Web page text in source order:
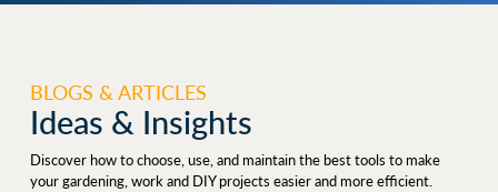
BLOGS & ARTICLES
Ideas & Insights
Discover how to choose, use, and maintain the best tools to make
your gardening, work and DIY projects easier and more efficient.